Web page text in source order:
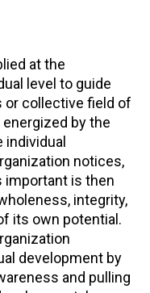
at the
level to guide
or collective field of
by the
notices,
important is then
integrity,
its own potential.
development by
and pulling